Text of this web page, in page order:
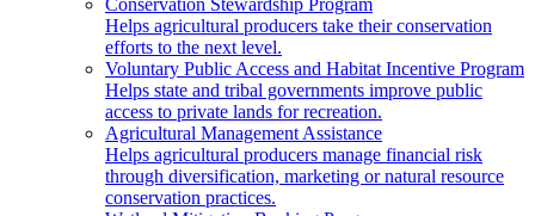
Conservation Stewardship Program
Helps agricultural producers take their conservation
efforts to the next level.
Voluntary Public Access and Habitat Incentive Program
Helps state and tribal governments improve public
access to private lands for recreation.
Agricultural Management Assistance
Helps agricultural producers manage financial risk
through diversification, marketing or natural resource
conservation practices.